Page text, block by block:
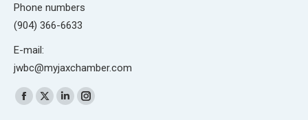
Phone numbers
(904) 366-6633
E-mail:
jwbc@myjaxchamber.com
Find us on:
Facebook
X
LinkedinInstagram